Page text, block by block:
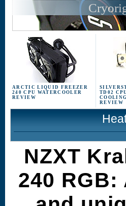
ARCTIC LIQUID FREEZER
240 CPU WATERCOOLER
REVIEW
TD02
REVIEW
NZXT
240 RGB: